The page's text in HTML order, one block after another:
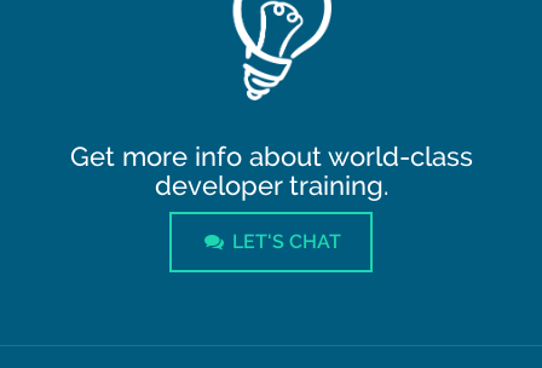
Get more info about world-class
developer training.
LET'S CHAT